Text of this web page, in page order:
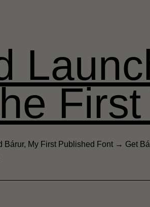
First
My First Published Font → Get